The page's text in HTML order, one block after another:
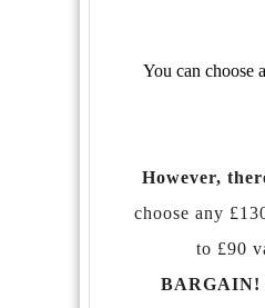
You can choose
However,
choose any
to £90